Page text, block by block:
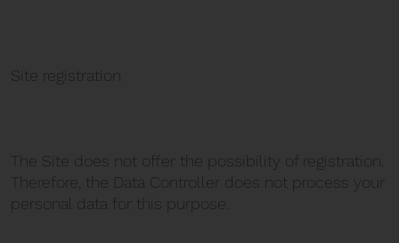
Site registration
The Site does not offer the possibility of registration.
Therefore, the Data Controller does not process your
personal data for this purpose.